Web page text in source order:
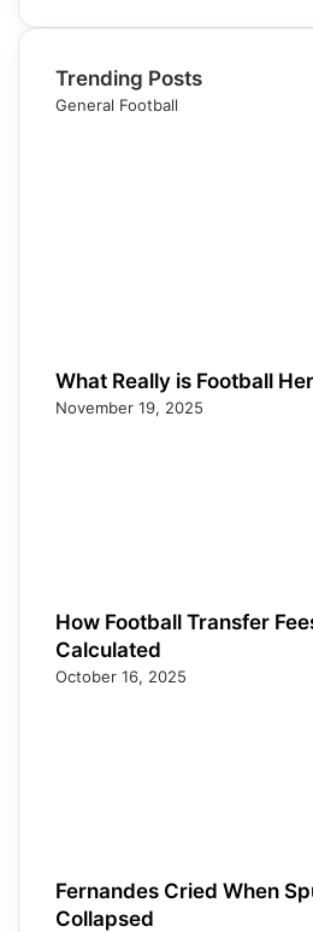
Trending Posts
General Football
What Really is Football
November 19, 2025
How Football Transfer
Calculated
October 16, 2025
Fernandes Cried When
Collapsed